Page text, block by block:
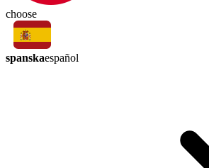
choose
spanskaespañol